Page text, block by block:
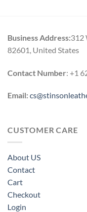
Business Address:312
82601, United States
Contact Number: +1
Email:
CUSTOMER CARE
About US
Contact
Cart
Checkout
Login